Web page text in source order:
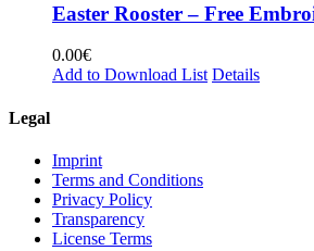
Easter Rooster – Free
0.00€
Add to Download List Details
Legal
Imprint
Terms and Conditions
Privacy Policy
Transparency
License Terms